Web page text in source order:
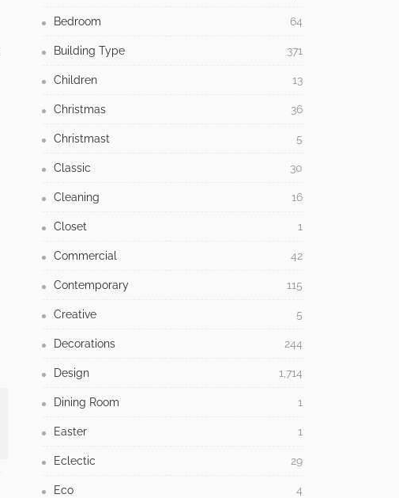
Bedroom 64
Building Type 371
Children 13
Christmas 36
Christmast 5
Classic 30
Cleaning 16
Closet 1
Commercial 42
Contemporary 115
Creative 5
Decorations 244
Design 1,714
Dining Room 1
Easter 1
Eclectic 29
Eco 4